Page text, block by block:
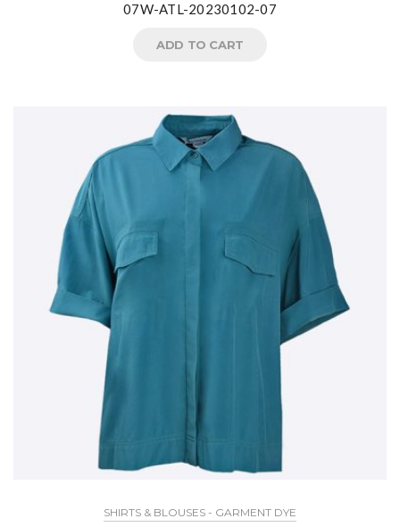
07W-ATL-20230102-07
ADD TO CART
SHIRTS & BLOUSES - GARMENT DYE